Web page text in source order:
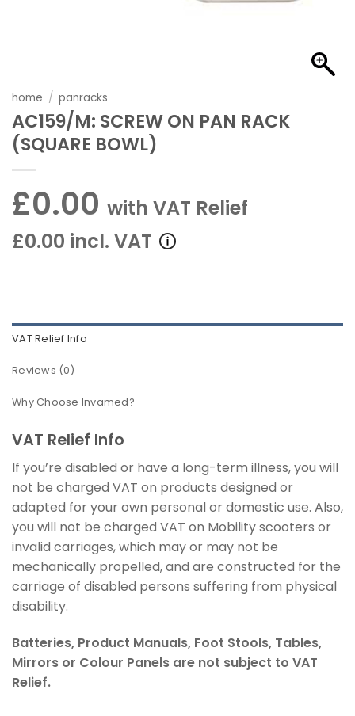
home / panracks
AC159/M: SCREW ON PAN RACK
(SQUARE BOWL)
£0.00 with VAT Relief
£0.00 incl. VAT
VAT Relief Info
Reviews (0)
Why Choose Invamed?
VAT Relief Info
If you’re disabled or have a long-term illness, you will
not be charged VAT on products designed or
adapted for your own personal or domestic use. Also,
you will not be charged VAT on Mobility scooters or
invalid carriages, which may or may not be
mechanically propelled, and are constructed for the
carriage of disabled persons suffering from physical
disability.
Batteries, Product Manuals, Foot Stools, Tables,
Mirrors or Colour Panels are not subject to VAT
Relief.